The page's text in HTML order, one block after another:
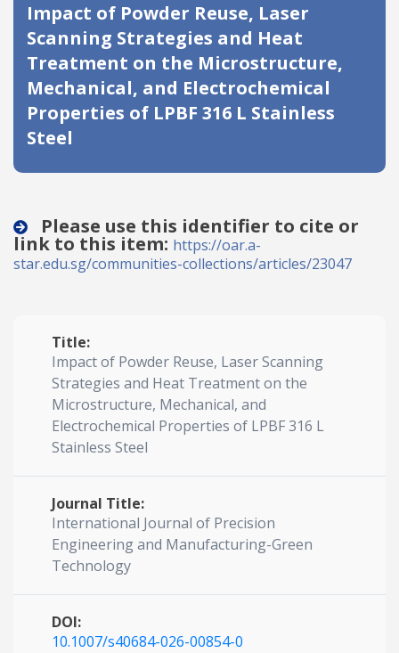
Search Clear
Collapse
Impact of Powder Reuse, Laser
Scanning Strategies and Heat
Treatment on the Microstructure,
Mechanical, and Electrochemical
Properties of LPBF 316 L Stainless
Steel
Please use this identifier to cite or
link to this item: https://oar.a-
star.edu.sg/communities-collections/articles/23047
Title:
Impact of Powder Reuse, Laser Scanning
Strategies and Heat Treatment on the
Microstructure, Mechanical, and
Electrochemical Properties of LPBF 316 L
Stainless Steel
Journal Title:
International Journal of Precision
Engineering and Manufacturing-Green
Technology
DOI:
10.1007/s40684-026-00854-0